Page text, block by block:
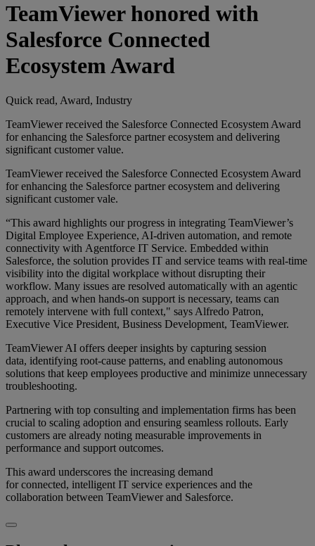
TeamViewer honored with
Salesforce Connected
Ecosystem Award
Quick read, Award, Industry
TeamViewer received the Salesforce Connected Ecosystem Award
for enhancing the Salesforce partner ecosystem and delivering
significant customer value.
TeamViewer received the Salesforce Connected Ecosystem Award
for enhancing the Salesforce partner ecosystem and delivering
significant customer vale.
“This award highlights our progress in integrating TeamViewer’s
Digital Employee Experience, AI-driven automation, and remote
connectivity with Agentforce IT Service. Embedded within
Salesforce, the solution provides IT and service teams with real-time
visibility into the digital workplace without disrupting their
workflow. Many issues are resolved automatically with an agentic
approach, and when hands-on support is necessary, teams can
remotely intervene with full context," says Alfredo Patron,
Executive Vice President, Business Development, TeamViewer.
TeamViewer AI offers deeper insights by capturing session
data, identifying root-cause patterns, and enabling autonomous
solutions that keep employees productive and minimize unnecessary
troubleshooting.
Partnering with top consulting and implementation firms has been
crucial to scaling adoption and ensuring seamless rollouts. Early
customers are already noting measurable improvements in
performance and support outcomes.
This award underscores the increasing demand
for connected, intelligent IT service experiences and the
collaboration between TeamViewer and Salesforce.